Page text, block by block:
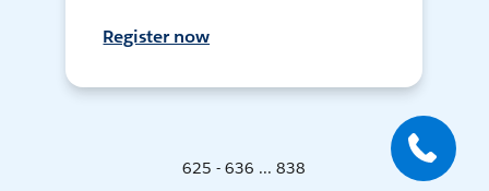
Register now
625 - 636 ... 838